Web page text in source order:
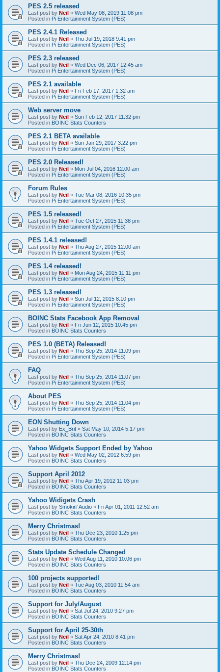
PES 2.5 released
Last post by Neil « Wed May 08, 2019 11:08 pm
Posted in Pi Entertainment System (PES)
PES 2.4.1 Released
Last post by Neil « Thu Jul 19, 2018 9:41 pm
Posted in Pi Entertainment System (PES)
PES 2.3 released
Last post by Neil « Wed Dec 06, 2017 12:45 am
Posted in Pi Entertainment System (PES)
PES 2.1 available
Last post by Neil « Fri Feb 17, 2017 1:32 am
Posted in Pi Entertainment System (PES)
Web server move
Last post by Neil « Sun Feb 12, 2017 11:32 pm
Posted in BOINC Stats Counters
PES 2.1 BETA available
Last post by Neil « Sun Jan 29, 2017 3:22 pm
Posted in Pi Entertainment System (PES)
PES 2.0 Released!
Last post by Neil « Mon Jul 04, 2016 12:00 am
Posted in Pi Entertainment System (PES)
Forum Rules
Last post by Neil « Tue Mar 08, 2016 10:35 pm
Posted in Pi Entertainment System (PES)
PES 1.5 released!
Last post by Neil « Tue Oct 27, 2015 11:38 pm
Posted in Pi Entertainment System (PES)
PES 1.4.1 released!
Last post by Neil « Thu Aug 27, 2015 12:00 am
Posted in Pi Entertainment System (PES)
PES 1.4 released!
Last post by Neil « Mon Aug 24, 2015 11:11 pm
Posted in Pi Entertainment System (PES)
PES 1.3 released!
Last post by Neil « Sun Jul 12, 2015 8:10 pm
Posted in Pi Entertainment System (PES)
BOINC Stats Facebook App Removal
Last post by Neil « Fri Jun 12, 2015 10:45 pm
Posted in BOINC Stats Counters
PES 1.0 (BETA) Released!
Last post by Neil « Thu Sep 25, 2014 11:09 pm
Posted in Pi Entertainment System (PES)
FAQ
Last post by Neil « Thu Sep 25, 2014 11:07 pm
Posted in Pi Entertainment System (PES)
About PES
Last post by Neil « Thu Sep 25, 2014 11:04 pm
Posted in Pi Entertainment System (PES)
EON Shutting Down
Last post by Ex_Brit « Sat May 10, 2014 5:17 pm
Posted in BOINC Stats Counters
Yahoo Widgets Support Ended by Yahoo
Last post by Neil « Wed May 02, 2012 6:59 pm
Posted in BOINC Stats Counters
Support April 2012
Last post by Neil « Thu Apr 19, 2012 11:03 pm
Posted in BOINC Stats Counters
Yahoo Widigets Crash
Last post by Smokin' Audio « Fri Apr 01, 2011 12:52 am
Posted in BOINC Stats Counters
Merry Christmas!
Last post by Neil « Thu Dec 23, 2010 1:25 pm
Posted in BOINC Stats Counters
Stats Update Schedule Changed
Last post by Neil « Wed Aug 11, 2010 10:06 pm
Posted in BOINC Stats Counters
100 projects supported!
Last post by Neil « Tue Aug 03, 2010 11:54 am
Posted in BOINC Stats Counters
Support for July/August
Last post by Neil « Sat Jul 24, 2010 9:27 pm
Posted in BOINC Stats Counters
Support for April 25-30th
Last post by Neil « Sat Apr 24, 2010 8:41 pm
Posted in BOINC Stats Counters
Merry Christmas!
Last post by Neil « Thu Dec 24, 2009 12:14 pm
Posted in BOINC Stats Counters